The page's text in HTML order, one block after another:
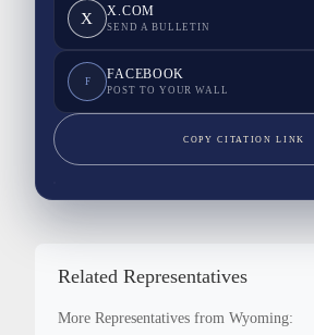
X X.COM
SEND A BULLETIN
F FACEBOOK
POST TO YOUR WALL
COPY CITATION LINK
Related Representatives
More Representatives from Wyoming: